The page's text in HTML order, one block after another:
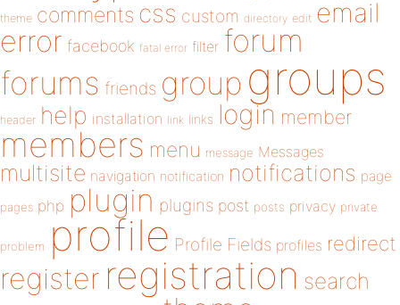
theme comments css custom directory edit email
error facebook fatal error filter forum
forums friends group groups
header help installation link links login member
members menu message Messages
multisite navigation notification notifications page
pages php plugin plugins post posts privacy private
problem profile Profile Fields profiles redirect
register registration search